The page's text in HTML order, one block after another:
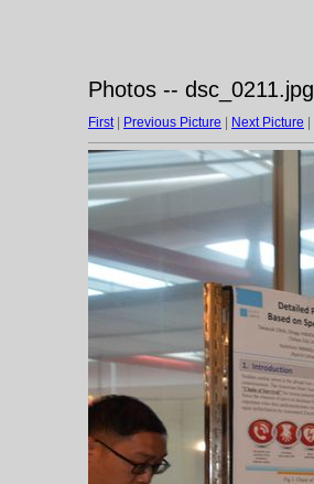
Photos -- dsc_0211.jpg
First| Previous Picture Next Picture